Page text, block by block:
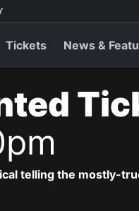
Tickets News &
telling the mostly-